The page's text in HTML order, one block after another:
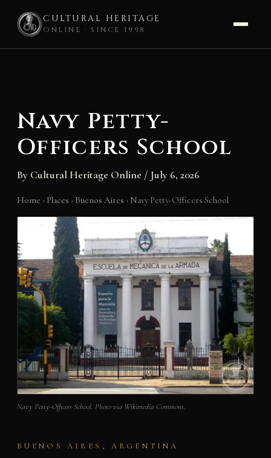
CULTURAL HERITAGE
ONLINE · SINCE 1998
Navy Petty-
Officers School
By Cultural Heritage Online / July 6, 2026
Home › Places › Buenos Aires › Navy Petty-Officers School
Navy Petty-Officers School. Photo via Wikimedia Commons.
BUENOS AIRES, ARGENTINA